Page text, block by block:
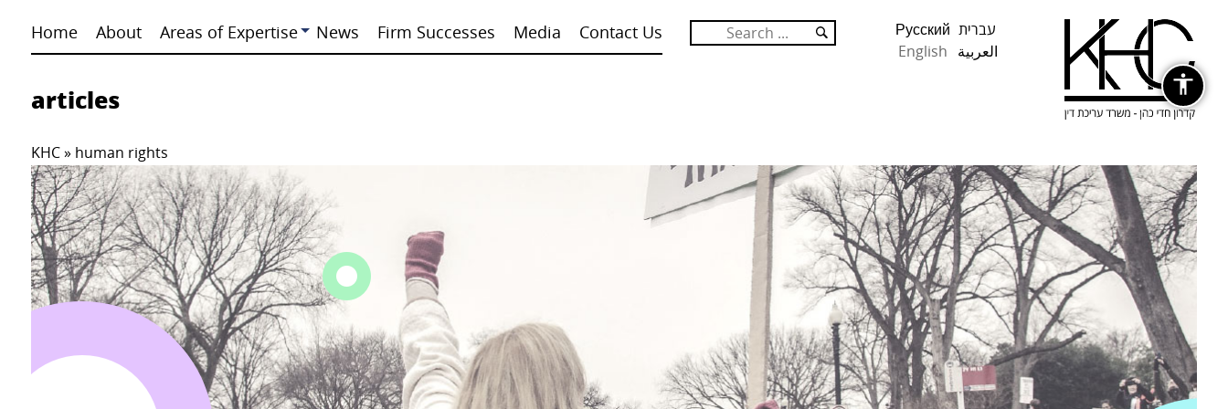
Home About Areas of Expertise News Firm Successes Media Contact Us
Search
Русский עברית
English العربية
articles
KHC» human rights